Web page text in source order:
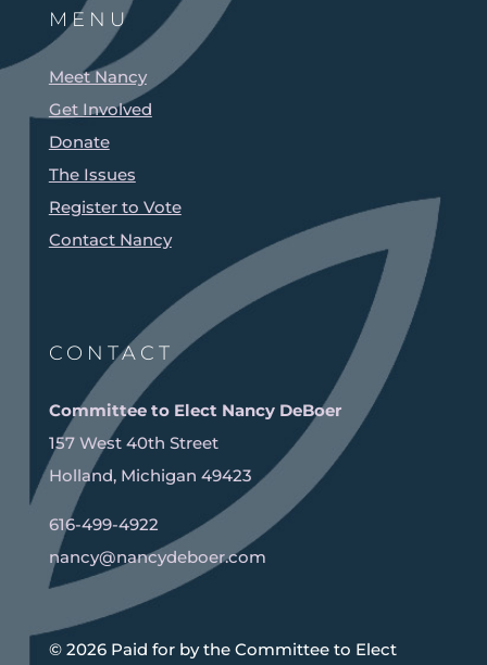
MENU
Meet Nancy
Get Involved
Donate
The Issues
Register to Vote
Contact Nancy
CONTACT
Committee to Elect Nancy DeBoer
157 West 40th Street
Holland, Michigan 49423
616-499-4922
nancy@nancydeboer.com
©️ 2026 Paid for by the Committee to Elect